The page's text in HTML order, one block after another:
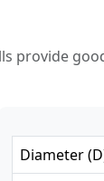
provide
Diameter(D